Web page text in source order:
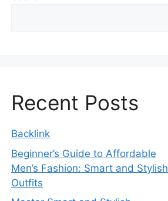
Recent Posts
Backlink
Beginner’s Guide to Affordable
Men’s Fashion: Smart and Stylish
Outfits